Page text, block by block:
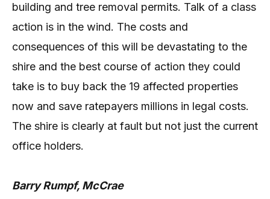
building and tree removal permits. Talk of a class
action is in the wind. The costs and
consequences of this will be devastating to the
shire and the best course of action they could
take is to buy back the 19 affected properties
now and save ratepayers millions in legal costs.
The shire is clearly at fault but not just the current
office holders.
Barry Rumpf, McCrae